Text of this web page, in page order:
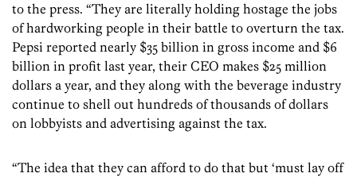
to the press. “They are literally holding hostage the jobs
of hardworking people in their battle to overturn the tax.
Pepsi reported nearly $35 billion in gross income and $6
billion in profit last year, their CEO makes $25 million
dollars a year, and they along with the beverage industry
continue to shell out hundreds of thousands of dollars
on lobbyists and advertising against the tax.
“The idea that they can afford to do that but ‘must lay off